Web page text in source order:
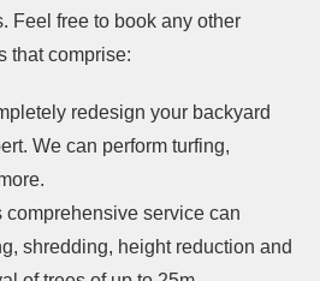
Feel free to book any other
that comprise:
redesign your backyard
We can perform turfing,
comprehensive service can
shredding, height reduction and